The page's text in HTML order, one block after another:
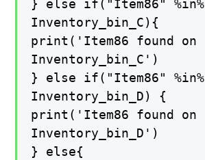
} else if("Item86" %in%
Inventory_bin_C){
print('Item86 found on
Inventory_bin_C')
} else if("Item86" %in%
Inventory_bin_D) {
print('Item86 found on
Inventory_bin_D')
} else{